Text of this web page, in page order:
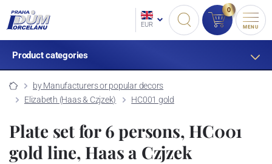
EUR
0
MENU
Product categories
by Manufacturers or popular decors
Elizabeth (Haas & Czjzek)
HC001 gold
Plate set for 6 persons, HC001
gold line, Haas a Czjzek